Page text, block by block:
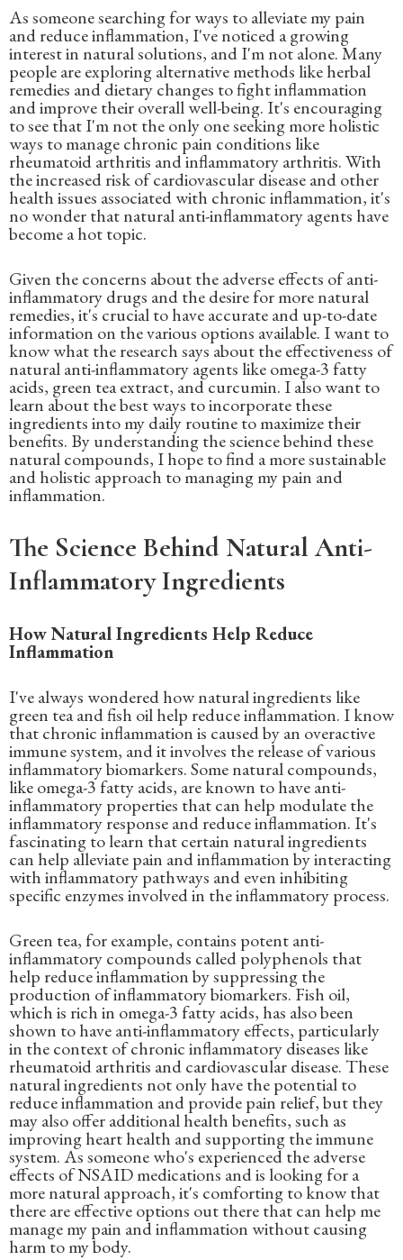
As someone searching for ways to alleviate my pain
and reduce inflammation, I've noticed a growing
interest in natural solutions, and I'm not alone. Many
people are exploring alternative methods like herbal
remedies and dietary changes to fight inflammation
and improve their overall well-being. It's encouraging
to see that I'm not the only one seeking more holistic
ways to manage chronic pain conditions like
rheumatoid arthritis and inflammatory arthritis. With
the increased risk of cardiovascular disease and other
health issues associated with chronic inflammation, it's
no wonder that natural anti-inflammatory agents have
become a hot topic.
Given the concerns about the adverse effects of anti-
inflammatory drugs and the desire for more natural
remedies, it's crucial to have accurate and up-to-date
information on the various options available. I want to
know what the research says about the effectiveness of
natural anti-inflammatory agents like omega-3 fatty
acids, green tea extract, and curcumin. I also want to
learn about the best ways to incorporate these
ingredients into my daily routine to maximize their
benefits. By understanding the science behind these
natural compounds, I hope to find a more sustainable
and holistic approach to managing my pain and
inflammation.
The Science Behind Natural Anti-
Inflammatory Ingredients
How Natural Ingredients Help Reduce
Inflammation
I've always wondered how natural ingredients like
green tea and fish oil help reduce inflammation. I know
that chronic inflammation is caused by an overactive
immune system, and it involves the release of various
inflammatory biomarkers. Some natural compounds,
like omega-3 fatty acids, are known to have anti-
inflammatory properties that can help modulate the
inflammatory response and reduce inflammation. It's
fascinating to learn that certain natural ingredients
can help alleviate pain and inflammation by interacting
with inflammatory pathways and even inhibiting
specific enzymes involved in the inflammatory process.
Green tea, for example, contains potent anti-
inflammatory compounds called polyphenols that
help reduce inflammation by suppressing the
production of inflammatory biomarkers. Fish oil,
which is rich in omega-3 fatty acids, has also been
shown to have anti-inflammatory effects, particularly
in the context of chronic inflammatory diseases like
rheumatoid arthritis and cardiovascular disease. These
natural ingredients not only have the potential to
reduce inflammation and provide pain relief, but they
may also offer additional health benefits, such as
improving heart health and supporting the immune
system. As someone who's experienced the adverse
effects of NSAID medications and is looking for a
more natural approach, it's comforting to know that
there are effective options out there that can help me
manage my pain and inflammation without causing
harm to my body.